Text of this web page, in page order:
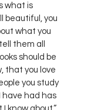
what is
beautiful, you
what you
them all
should be
that you love
you study
have had has
know about.”